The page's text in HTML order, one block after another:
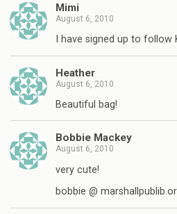
Mimi
August 6, 2010
I have signed up to follow
Heather
August 6, 2010
Beautiful bag!
Bobbie Mackey
August 6, 2010
very cute!
bobbie @